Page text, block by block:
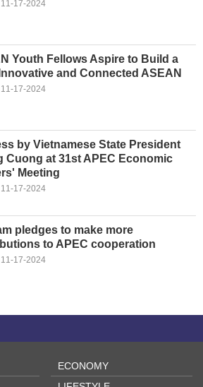
17-2024
Youth Fellows Aspire to Build a
and Connected ASEAN
17-2024
by Vietnamese State President
Cuong at 31st APEC Economic
Meeting
17-2024
pledges to make more
to APEC cooperation
17-2024
ECONOMY